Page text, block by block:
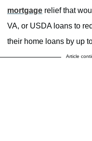
mortgage relief that
VA, or USDA loans to
their home loans by up
Article